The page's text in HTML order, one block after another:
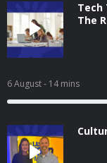
Tech
The
6 August- 14 mins